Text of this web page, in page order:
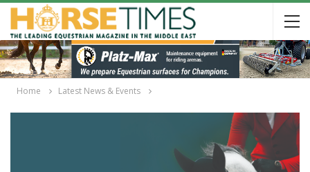
Home Latest News & Events